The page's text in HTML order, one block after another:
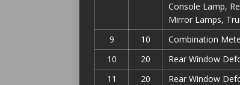
Console Lamp,
Mirror Lamps,
9
10
Combination
10
20
Rear Window
11
20
Rear Window